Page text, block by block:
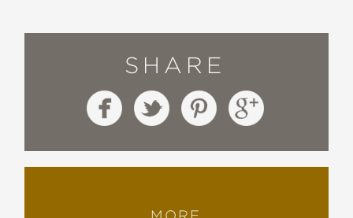
SHARE